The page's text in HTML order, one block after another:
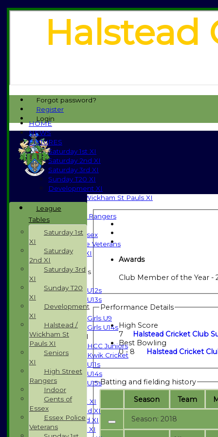
Forgot password?
Register
Login
Halstead
HOME
NEWS
FIXTURES
Saturday 1st XI
Saturday 2nd XI
Saturday 3rd XI
Sunday T20 XI
Development XI
Halstead / Wickham St Pauls XI
Seniors XI
High Street Rangers
Indoor
Gents of Essex
Essex Police Veterans
Sunday 1st XI
Junior Teams
U12s
U13s
Girls
Girls U9
Girls U14s
Mixed
HCC Juniors
Kwik Cricket
U11s
U14s
U15s
TEAMSHEETS
Saturday 1st XI
Saturday 2nd XI
Saturday 3rd XI
Sunday T20 XI
Awards
Club Member of the Year -
Performance Details
High Score
7
Halstead Cricket Club
Best Bowling
0 - 8
Halstead Cricket
Batting and fielding history
Season
Team
Season: 2018
League
Tables
Saturday 1st
XI
Saturday
2nd XI
Saturday 3rd
XI
Sunday T20
XI
Development
XI
Halstead /
Wickham St
Pauls XI
Seniors
XI
High Street
Rangers
Indoor
Gents of
Essex
Essex Police
Veterans